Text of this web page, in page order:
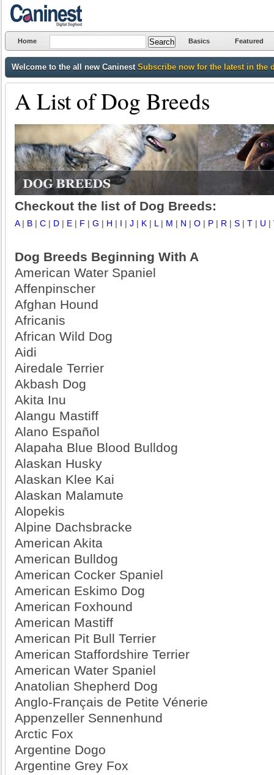
Home Basics Featured
Welcome to the all new Caninest Subscribe now for the latest in the
A List of Dog Breeds
Checkout the list of Dog Breeds:
A| B | C | D | E | F | G | H | I | J | K | L | M | N | O | P | R | S | T | U |
Dog Breeds Beginning With A
American Water Spaniel
Affenpinscher
Afghan Hound
Africanis
African Wild Dog
Aidi
Airedale Terrier
Akbash Dog
Akita Inu
Alangu Mastiff
Alano Español
Alapaha Blue Blood Bulldog
Alaskan Husky
Alaskan Klee Kai
Alaskan Malamute
Alopekis
Alpine Dachsbracke
American Akita
American Bulldog
American Cocker Spaniel
American Eskimo Dog
American Foxhound
American Mastiff
American Pit Bull Terrier
American Staffordshire Terrier
American Water Spaniel
Anatolian Shepherd Dog
Anglo-Français de Petite Vénerie
Appenzeller Sennenhund
Arctic Fox
Argentine Dogo
Argentine Grey Fox